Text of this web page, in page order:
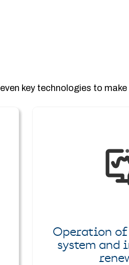
key technologies to
Operation
system and